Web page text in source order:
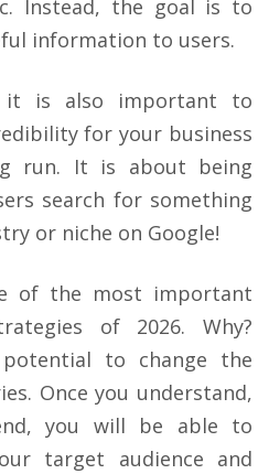
Instead, the goal is to
information to users.
is also important to
for your business
run. It is about being
search for something
or niche on Google!
of the most important
of 2026. Why?
to change the
Once you understand,
you will be able to
target audience and